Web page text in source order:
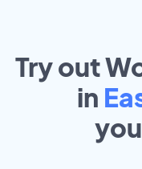
Try out
in